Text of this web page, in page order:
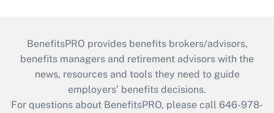
BenefitsPRO provides benefits brokers/advisors,
benefits managers and retirement advisors with the
news, resources and tools they need to guide
employers’ benefits decisions.
For questions about BenefitsPRO, please call 646-978-